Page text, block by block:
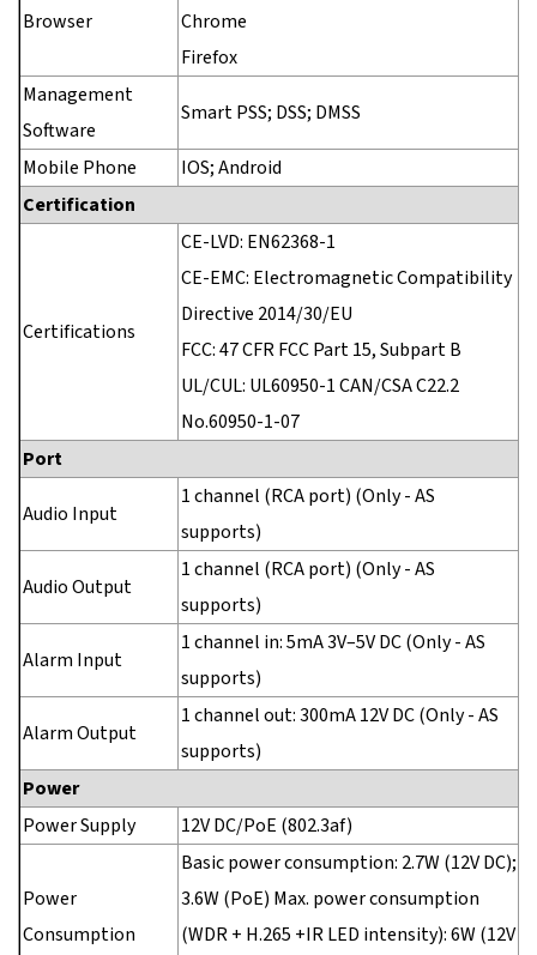
Browser
Chrome
Firefox
Management
Software
Smart PSS; DSS; DMSS
Mobile Phone
IOS; Android
Certification
Certifications
CE-LVD: EN62368-1
CE-EMC: Electromagnetic Compatibility
Directive 2014/30/EU
FCC: 47 CFR FCC Part 15, Subpart B
UL/CUL: UL60950-1 CAN/CSA C22.2
No.60950-1-07
Port
Audio Input
1 channel (RCA port) (Only - AS
supports)
Audio Output
1 channel (RCA port) (Only - AS
supports)
Alarm Input
1 channel in: 5mA 3V–5V DC (Only - AS
supports)
Alarm Output
1 channel out: 300mA 12V DC (Only - AS
supports)
Power
Power Supply
12V DC/PoE (802.3af)
Power
Consumption
Basic power consumption: 2.7W (12V DC);
3.6W (PoE) Max. power consumption
(WDR + H.265 +IR LED intensity): 6W (12V